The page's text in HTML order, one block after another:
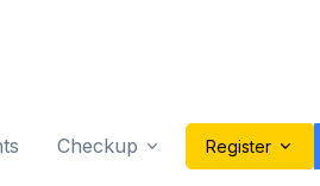
Checkup Register